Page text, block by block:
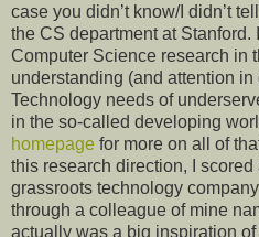
case you didn’t know/I didn’t
the CS department at
Computer Science research in
understanding (and attention
Technology needs of
in the so-called developing
homepage for more on all of
this research direction, I
grassroots technology
through a colleague of mine
actually was a big inspiration